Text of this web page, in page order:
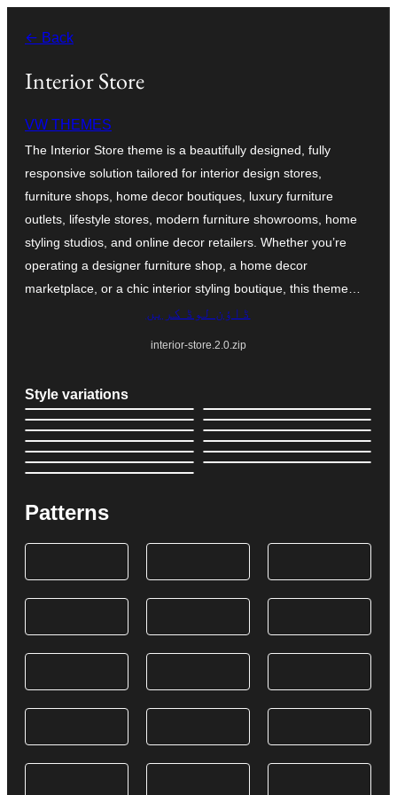
مواد
← Back
Interior Store
VW THEMES
The Interior Store theme is a beautifully designed, fully
responsive solution tailored for interior design stores,
furniture shops, home decor boutiques, luxury furniture
outlets, lifestyle stores, modern furniture showrooms, home
styling studios, and online decor retailers. Whether you’re
operating a designer furniture shop, a home decor
marketplace, or a chic interior styling boutique, this theme…
ڈاؤن لوڈ کریں
interior-store.2.0.zip
Style variations
Patterns